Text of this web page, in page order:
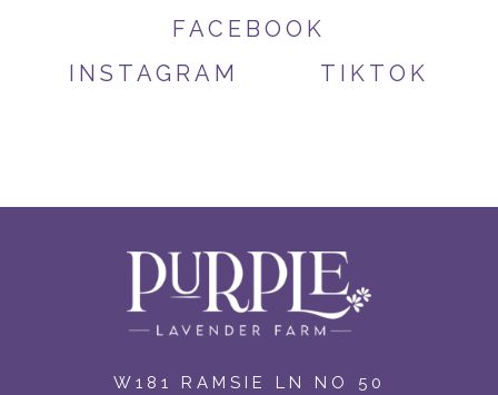
FACEBOOK
INSTAGRAM
TIKTOK
W181 RAMSIE LN NO 50